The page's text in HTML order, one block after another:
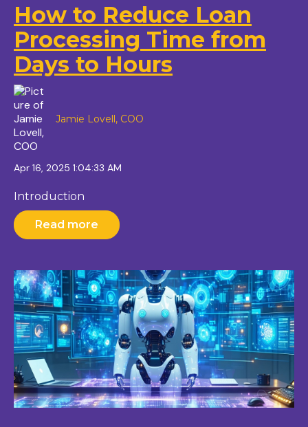
How to Reduce Loan
Processing Time from
Days to Hours
Jamie Lovell, COO
Apr 16, 2025 1:04:33 AM
Introduction
Read more